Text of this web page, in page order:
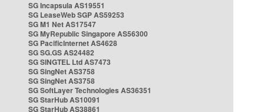
SG Incapsula AS19551
SG LeaseWeb SGP AS59253
SG M1 Net AS17547
SG MyRepublic Singapore AS56300
SG PacificInternet AS4628
SG SG.GS AS24482
SG SINGTEL Ltd AS7473
SG SingNet AS3758
SG SingNet AS3758
SG SoftLayer Technologies AS36351
SG StarHub AS10091
SG StarHub AS38861